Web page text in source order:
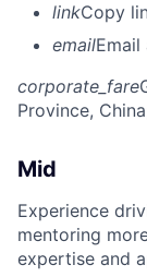
linkCopy
emailEmail
corporate_fare
Province, China
Mid
Experience
mentoring
expertise and